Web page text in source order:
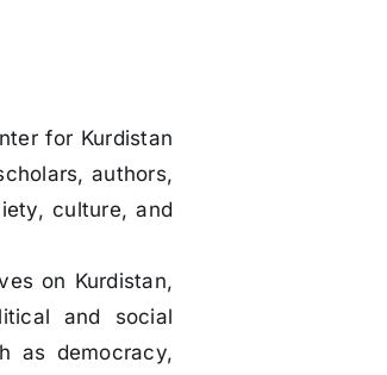
for Kurdistan
authors,
culture, and
on Kurdistan,
and social
as democracy,